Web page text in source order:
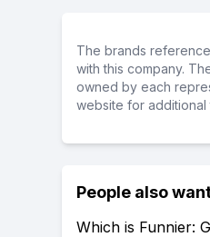
The brands
with this company.
owned by each
website for additional
People also
Which is Funnier: